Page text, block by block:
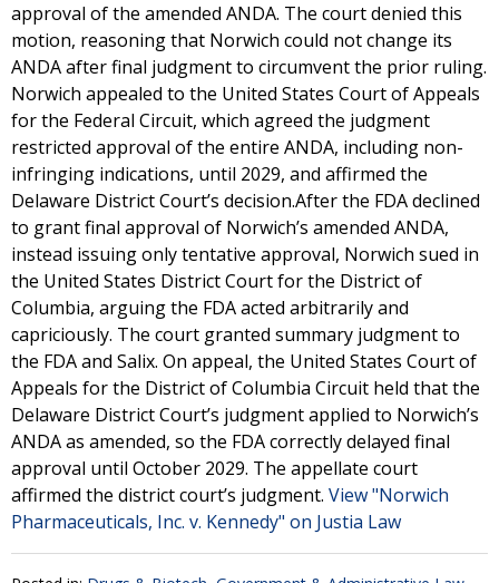
approval of the amended ANDA. The court denied this
motion, reasoning that Norwich could not change its
ANDA after final judgment to circumvent the prior ruling.
Norwich appealed to the United States Court of Appeals
for the Federal Circuit, which agreed the judgment
restricted approval of the entire ANDA, including non-
infringing indications, until 2029, and affirmed the
Delaware District Court’s decision.After the FDA declined
to grant final approval of Norwich’s amended ANDA,
instead issuing only tentative approval, Norwich sued in
the United States District Court for the District of
Columbia, arguing the FDA acted arbitrarily and
capriciously. The court granted summary judgment to
the FDA and Salix. On appeal, the United States Court of
Appeals for the District of Columbia Circuit held that the
Delaware District Court’s judgment applied to Norwich’s
ANDA as amended, so the FDA correctly delayed final
approval until October 2029. The appellate court
affirmed the district court’s judgment. View "Norwich
Pharmaceuticals, Inc. v. Kennedy" on Justia Law